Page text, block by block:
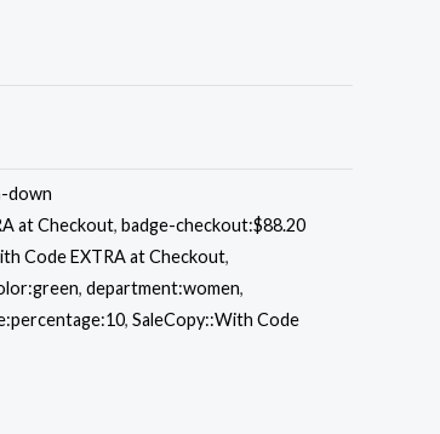
down
at Checkout, badge-checkout:$88.20
Code EXTRA at Checkout,
, department:women,
, SaleCopy::With Code